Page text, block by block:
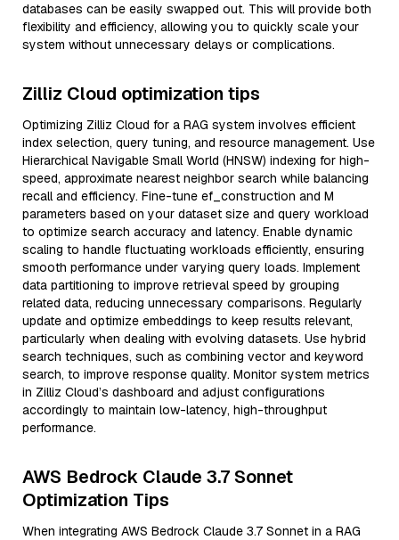
databases can be easily swapped out. This will provide both
flexibility and efficiency, allowing you to quickly scale your
system without unnecessary delays or complications.
Zilliz Cloud optimization tips
Optimizing Zilliz Cloud for a RAG system involves efficient
index selection, query tuning, and resource management. Use
Hierarchical Navigable Small World (HNSW) indexing for high-
speed, approximate nearest neighbor search while balancing
recall and efficiency. Fine-tune ef_construction and M
parameters based on your dataset size and query workload
to optimize search accuracy and latency. Enable dynamic
scaling to handle fluctuating workloads efficiently, ensuring
smooth performance under varying query loads. Implement
data partitioning to improve retrieval speed by grouping
related data, reducing unnecessary comparisons. Regularly
update and optimize embeddings to keep results relevant,
particularly when dealing with evolving datasets. Use hybrid
search techniques, such as combining vector and keyword
search, to improve response quality. Monitor system metrics
in Zilliz Cloud’s dashboard and adjust configurations
accordingly to maintain low-latency, high-throughput
performance.
AWS Bedrock Claude 3.7 Sonnet
Optimization Tips
When integrating AWS Bedrock Claude 3.7 Sonnet in a RAG